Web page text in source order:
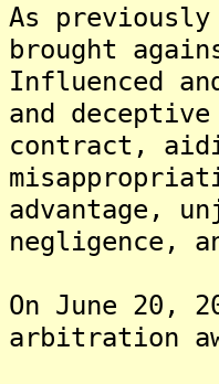
As
brought
Influenced
and
contract,
advantage,
negligence,
On June 20,
arbitration